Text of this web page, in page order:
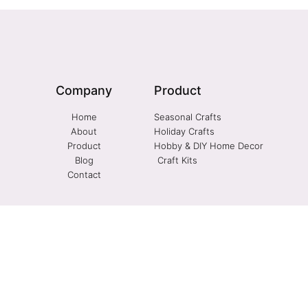
Company
Home
About
Product
Blog
Contact
Product
Seasonal Crafts
Holiday Crafts
Hobby & DIY Home Decor
Craft Kits